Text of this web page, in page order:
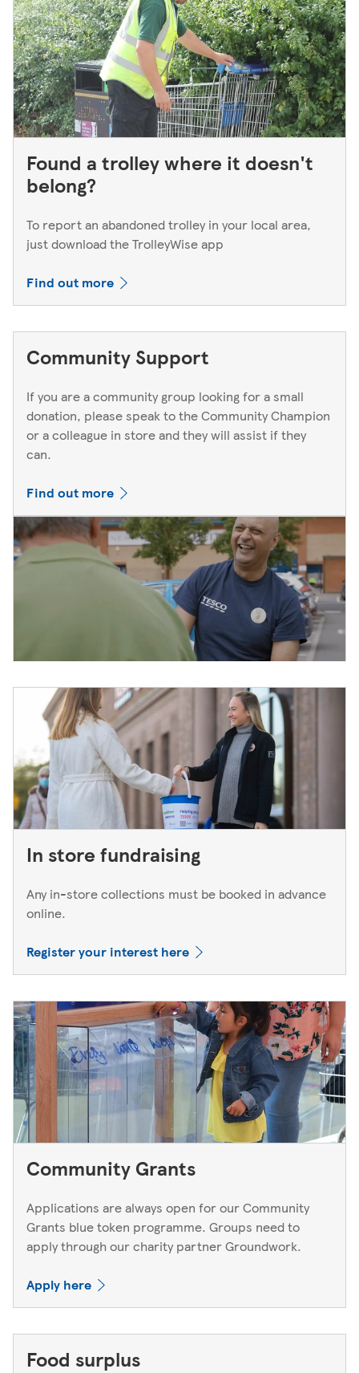
Found a trolley where it doesn't
belong?
To report an abandoned trolley in your local area,
just download the TrolleyWise app
Find out more
Community Support
If you are a community group looking for a small
donation, please speak to the Community Champion
or a colleague in store and they will assist if they
can.
Find out more
In store fundraising
Any in-store collections must be booked in advance
online.
Register your interest here
Community Grants
Applications are always open for our Community
Grants blue token programme. Groups need to
apply through our charity partner Groundwork.
Apply here
Food surplus